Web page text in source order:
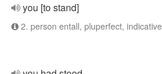
you [to stand]
2. person entall, pluperfect, indicative